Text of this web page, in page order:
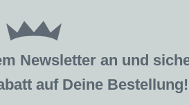
Newsletter an und
auf Deine Bestellung!